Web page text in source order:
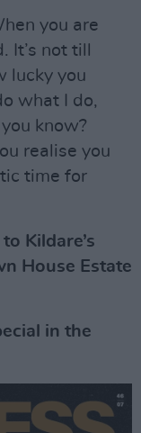
you are
not till
lucky you
what I do,
know?
realise you
time for
Kildare’s
House Estate
in the